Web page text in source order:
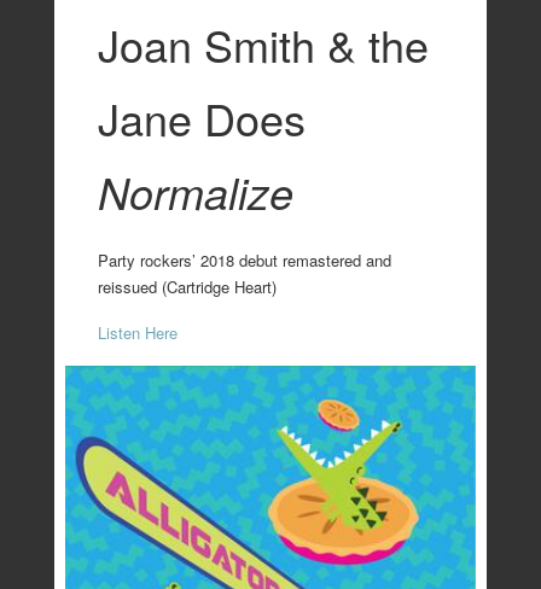
Joan Smith & the
Jane Does
Normalize
Party rockers’ 2018 debut remastered and
reissued (Cartridge Heart)
Listen Here